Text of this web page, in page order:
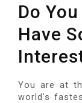
Do
Have
You are at
world's